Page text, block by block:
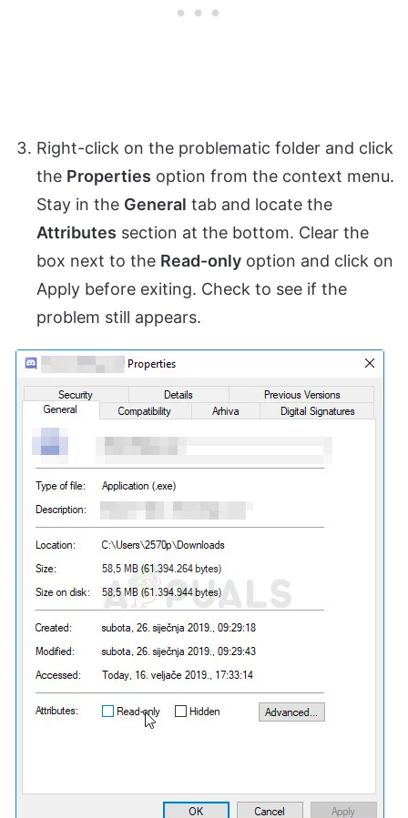
Right-click on the problematic folder and click
the Properties option from the context menu.
Stay in the General tab and locate the
Attributes section at the bottom. Clear the
box next to the Read-only option and click on
Apply before exiting. Check to see if the
problem still appears.